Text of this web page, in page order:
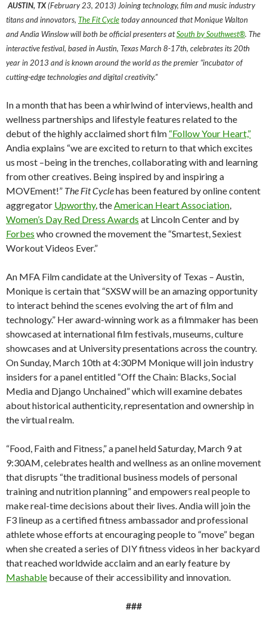
AUSTIN, TX(February 23, 2013) Joining technology, film and music industry
titans and innovators, The Fit Cycletoday announced that Monique Walton
and Andia Winslow will both be official presenters atSouth by Southwest®. The
interactive festival, based in Austin, Texas March 8-17th, celebrates its 20th
year in 2013 and is known around the world as the premier “incubator of
cutting-edge technologies and digital creativity.”
In a month that has been a whirlwind of interviews, health and
wellness partnerships and lifestyle features related to the
debut of the highly acclaimed short film “Follow Your Heart,”
Andia explains “we are excited to return to that which excites
us most –being in the trenches, collaborating with and learning
from other creatives. Being inspired by and inspiring a
MOVEment!” The Fit Cyclehas been featured by online content
aggregator Upworthy, theAmerican Heart Association,
Women’s Day Red Dress Awards at Lincoln Center and by
Forbes who crowned the movement the “Smartest, Sexiest
Workout Videos Ever.”
An MFA Film candidate at the University of Texas – Austin,
Monique is certain that “SXSW will be an amazing opportunity
to interact behind the scenes evolving the art of film and
technology.” Her award-winning work as a filmmaker has been
showcased at international film festivals, museums, culture
showcases and at University presentations across the country.
On Sunday, March 10th at 4:30PM Monique will join industry
insiders for a panel entitled “Off the Chain: Blacks, Social
Media and Django Unchained” which will examine debates
about historical authenticity, representation and ownership in
the virtual realm.
“Food, Faith and Fitness,” a panel held Saturday, March 9 at
9:30AM, celebrates health and wellness as an online movement
that disrupts “the traditional business models of personal
training and nutrition planning” and empowers real people to
make real-time decisions about their lives. Andia will join the
F3 lineup as a certified fitness ambassador and professional
athlete whose efforts at encouraging people to “move” began
when she created a series of DIY fitness videos in her backyard
that reached worldwide acclaim and an early feature by
Mashable because of their accessibility and innovation.
###